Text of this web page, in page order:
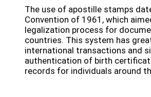
The use of apostille stamps
Convention of 1961, which
legalization process for
countries. This system has
international transactions and
authentication of birth
records for individuals around